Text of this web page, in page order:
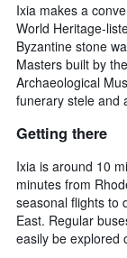
Ixia makes a
World Heritage-
Byzantine stone
Masters built by
Archaeological
funerary stele and
Getting there
Ixia is around 10
minutes from
seasonal flights to
East. Regular
easily be explored